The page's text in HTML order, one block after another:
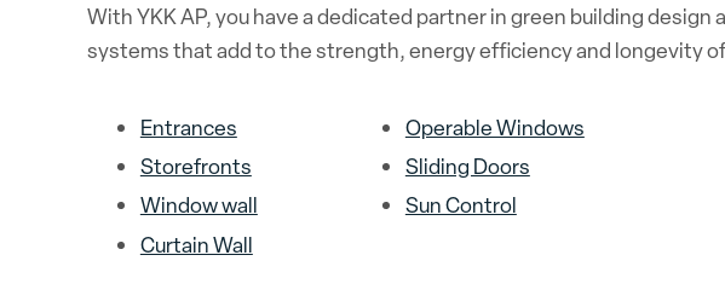
With YKK AP, you have a dedicated partner in green building
systems that add to the strength, energy efficiency and longevity
Entrances
Storefronts
Window wall
Curtain Wall
Operable Windows
Sliding Doors
Sun Control